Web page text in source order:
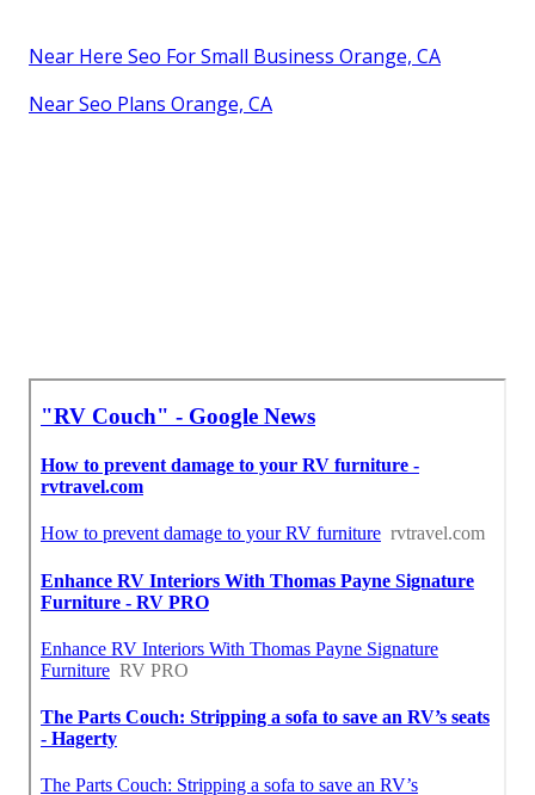
Near Here Seo For Small Business Orange, CA
Near Seo Plans Orange, CA